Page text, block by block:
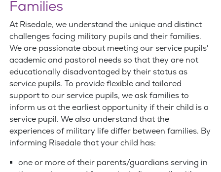
Families
At Risedale, we understand the unique and distinct
challenges facing military pupils and their families.
We are passionate about meeting our service pupils'
academic and pastoral needs so that they are not
educationally disadvantaged by their status as
service pupils. To provide flexible and tailored
support to our service pupils, we ask families to
inform us at the earliest opportunity if their child is a
service pupil. We also understand that the
experiences of military life differ between families. By
informing Risedale that your child has:
one or more of their parents/guardians serving in